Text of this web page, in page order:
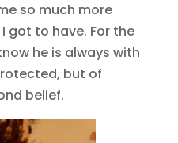
so much more
got to have. For the
he is always with
but of
belief.